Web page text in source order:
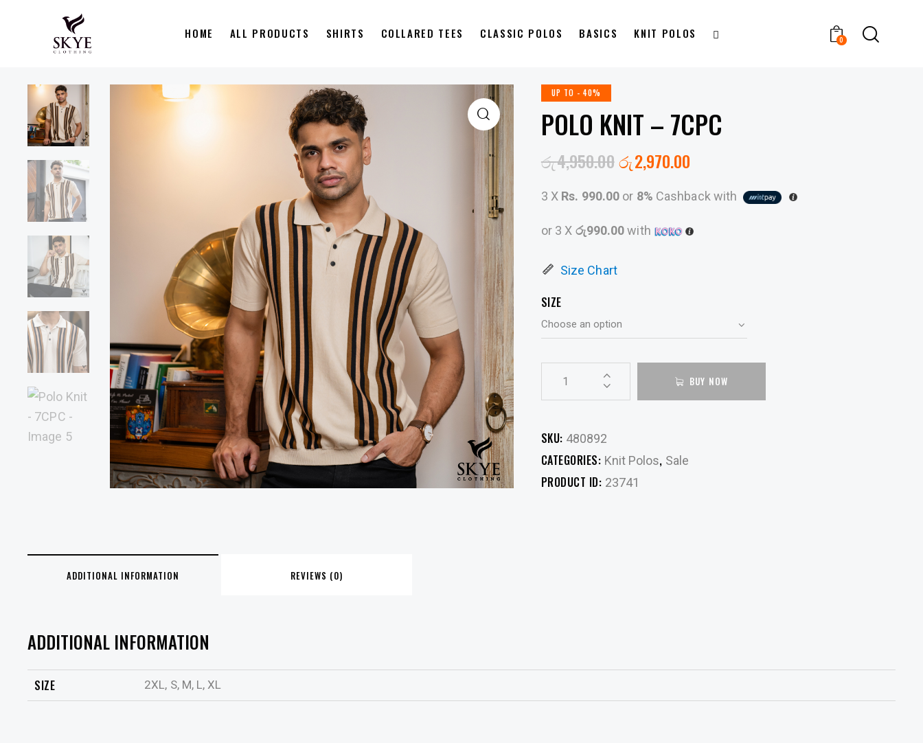
HOME ALL PRODUCTS SHIRTS COLLARED TEES CLASSIC POLOS BASICS KNIT POLOS 0
UP TO - 40%
POLO KNIT – 7CPC
රු4,950.00රු2,970.00
3 X Rs. 990.00 or 8% Cashback with
or 3 X රු990.00with
Size Chart
SIZE
BUY NOW
SKU: 480892
CATEGORIES: Knit Polos, Sale
PRODUCT ID: 23741
ADDITIONAL INFORMATION REVIEWS (0)
ADDITIONAL INFORMATION
SIZE 2XL, S, M, L, XL